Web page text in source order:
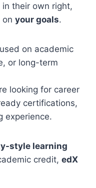
in their own right,
on your goals.
on academic
or long-term
looking for career
certifications,
experience.
style learning
credit, edX